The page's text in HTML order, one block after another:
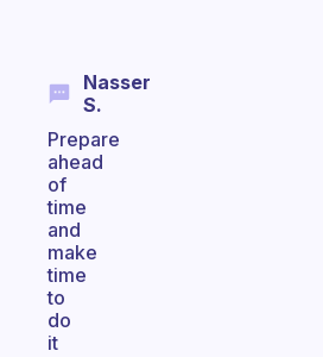
Nasser
S.
Prepare
ahead
of
time
and
make
time
to
do
it